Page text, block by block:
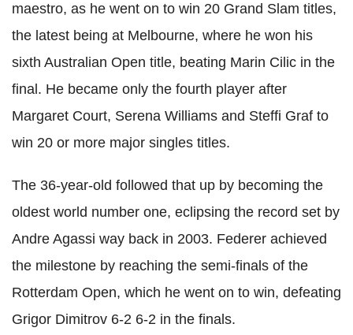
maestro, as he went on to win 20 Grand Slam titles,
the latest being at Melbourne, where he won his
sixth Australian Open title, beating Marin Cilic in the
final. He became only the fourth player after
Margaret Court, Serena Williams and Steffi Graf to
win 20 or more major singles titles.
The 36-year-old followed that up by becoming the
oldest world number one, eclipsing the record set by
Andre Agassi way back in 2003. Federer achieved
the milestone by reaching the semi-finals of the
Rotterdam Open, which he went on to win, defeating
Grigor Dimitrov 6-2 6-2 in the finals.